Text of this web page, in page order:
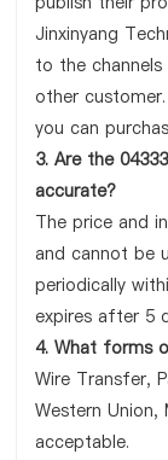
Jinxinyang
to the
other
you can
3. Are the
accurate?
The price and
and cannot be
periodically
expires after 5
4. What forms
Wire Transfer,
Western Union,
acceptable.